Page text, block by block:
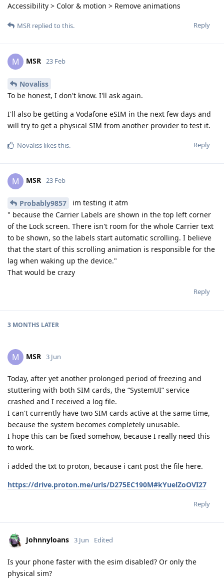
Accessibility > Color & motion > Remove animations
Reply
MSR replied to this.
M MSR 23 Feb
Novaliss
To be honest, I don't know. I'll ask again.
I'll also be getting a Vodafone eSIM in the next few days and
will try to get a physical SIM from another provider to test it.
Reply
Novaliss likes this.
M MSR 23 Feb
Probably9857
im testing it atm
" because the Carrier Labels are shown in the top left corner
of the Lock screen. There isn't room for the whole Carrier text
to be shown, so the labels start automatic scrolling. I believe
that the start of this scrolling animation is responsible for the
lag when waking up the device."
That would be crazy
Reply
3 MONTHS LATER
M MSR 3 Jun
Today, after yet another prolonged period of freezing and
stuttering with both SIM cards, the “SystemUI” service
crashed and I received a log file.
I can't currently have two SIM cards active at the same time,
because the system becomes completely unusable.
I hope this can be fixed somehow, because I really need this
to work.
i added the txt to proton, because i cant post the file here.
https://drive.proton.me/urls/D275EC190M#kYuelZoOVI27
Reply
Johnnyloans 3 Jun Edited
Is your phone faster with the esim disabled? Or only the
physical sim?